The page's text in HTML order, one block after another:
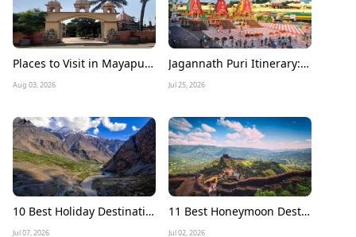
Places to Visit in Mayapur Experience the Timeless Charm of Nabadwip Dham
Aug 03, 2026
Jagannath Puri Itinerary: A Complete 3 Days Travel Guide for a Divine Journey
Jul 25, 2026
10 Best Holiday Destinations to Visit in July in India
Jul 07, 2026
11 Best Honeymoon Destinations in July in India
Jul 02, 2026